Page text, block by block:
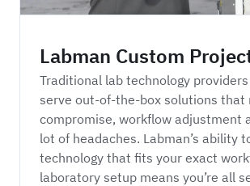
Labman Custom
Traditional lab technology
serve out-of-the-box solutions that
compromise, workflow adjustment
lot of headaches. Labman’s ability
technology that fits your exact
laboratory setup means you’re all